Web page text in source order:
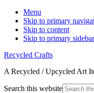
Menu
Skip to primary
Skip to content
Skip to primary sidebar
Recycled Crafts
A Recycled / Upcycled Art
Search this website